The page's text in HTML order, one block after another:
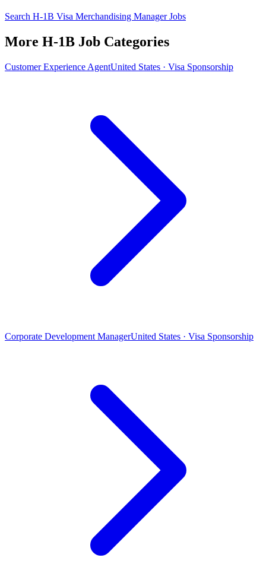
Search H-1B Visa Merchandising Manager Jobs
More H-1B Job Categories
Customer Experience AgentUnited States · Visa Sponsorship
Corporate Development ManagerUnited States · Visa Sponsorship